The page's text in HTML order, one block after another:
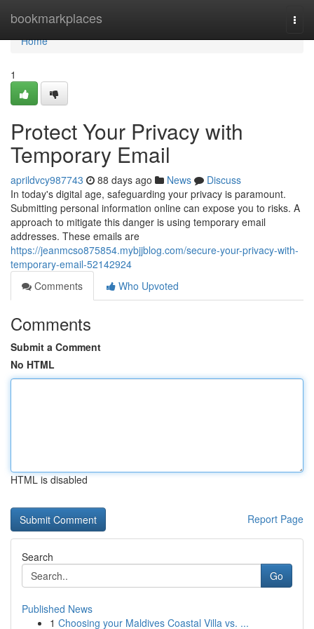
bookmarkplaces
Home
Home
1
Protect Your Privacy with
Temporary Email
aprildvcy987743 88 days ago News
Discuss
In today's digital age, safeguarding your privacy is paramount.
Submitting personal information online can expose you to risks. A
approach to mitigate this danger is using temporary email
addresses. These emails are
https://jeanmcso875854.mybjjblog.com/secure-your-privacy-with-
temporary-email-52142924
Comments
Who Upvoted
Comments
Submit a Comment
No HTML
HTML is disabled
Report Page
Search
Go
Published News
1 Choosing your Maldives Coastal Villa vs. ...